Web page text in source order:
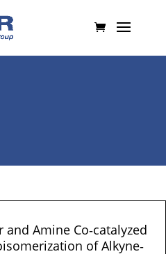
Amine Co‐catalyzed
of Alkyne‐